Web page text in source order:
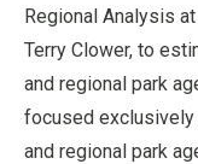
Regional Analysis
Terry Clower, to
and regional park
focused
and regional park